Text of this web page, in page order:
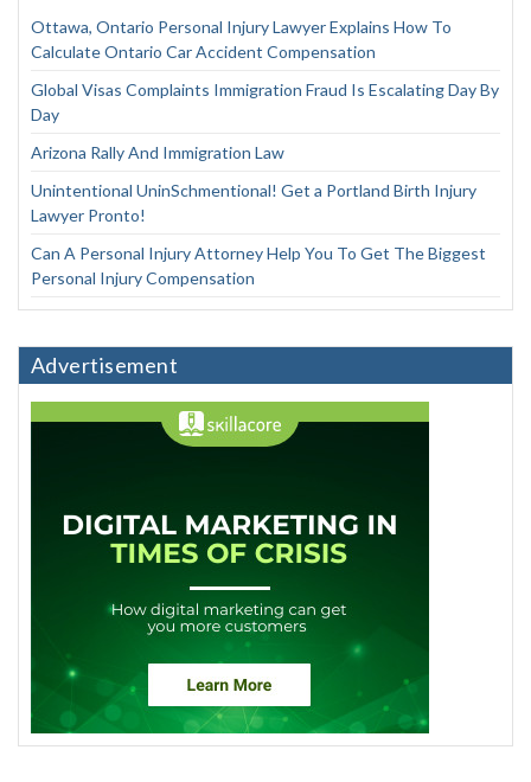
Ottawa, Ontario Personal Injury Lawyer Explains How To
Calculate Ontario Car Accident Compensation
Global Visas Complaints Immigration Fraud Is Escalating Day By
Day
Arizona Rally And Immigration Law
Unintentional UninSchmentional! Get a Portland Birth Injury
Lawyer Pronto!
Can A Personal Injury Attorney Help You To Get The Biggest
Personal Injury Compensation
Advertisement